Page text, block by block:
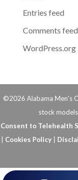
Entries feed
Comments feed
WordPress.org
©2026 Alabama Men's
stock
Consent to Telehealth
| Cookies Policy |